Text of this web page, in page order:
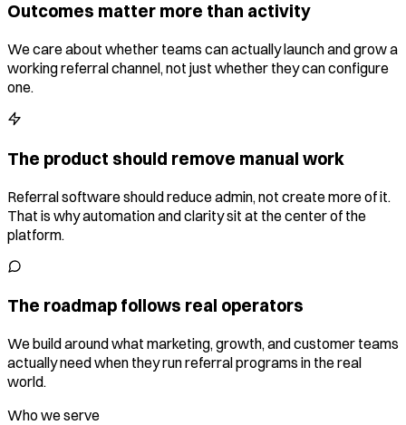
Outcomes matter more than activity
We care about whether teams can actually launch and grow a
working referral channel, not just whether they can configure
one.
The product should remove manual work
Referral software should reduce admin, not create more of it.
That is why automation and clarity sit at the center of the
platform.
The roadmap follows real operators
We build around what marketing, growth, and customer teams
actually need when they run referral programs in the real
world.
Who we serve